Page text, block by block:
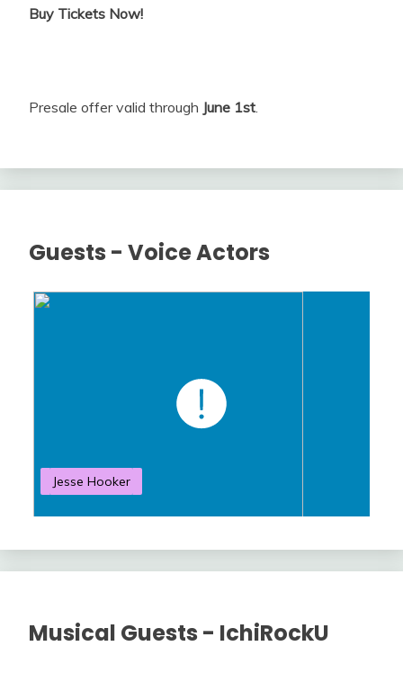
Buy Tickets Now!
Presale offer valid through June 1st
Guests - Voice Actors
Jesse Hooker
Musical Guests - IchiRockU